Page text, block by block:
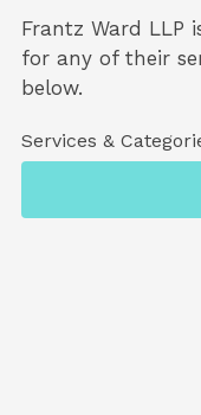
Frantz Ward LLP
for any of their
below.
Services &